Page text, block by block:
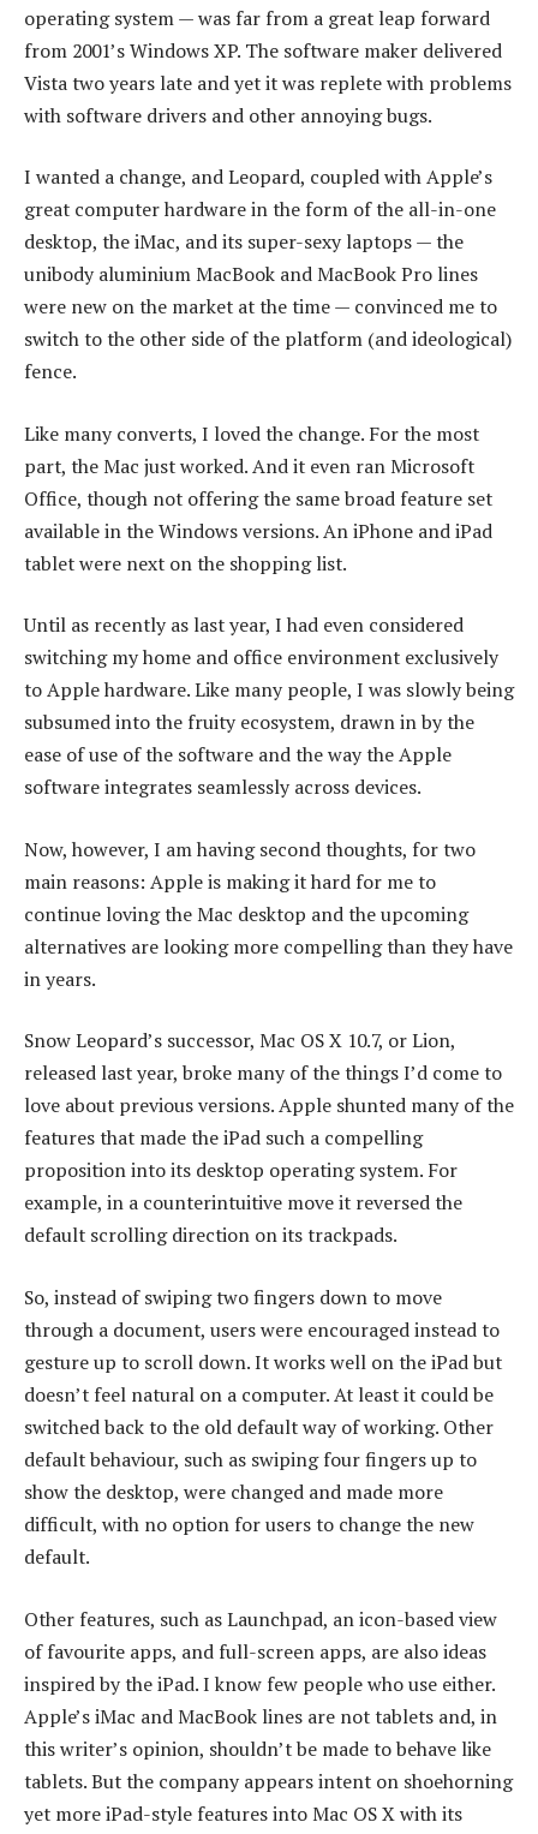
operating system — was far from a great leap forward
from 2001’s Windows XP. The software maker delivered
Vista two years late and yet it was replete with problems
with software drivers and other annoying bugs.
I wanted a change, and Leopard, coupled with Apple’s
great computer hardware in the form of the all-in-one
desktop, the iMac, and its super-sexy laptops — the
unibody aluminium MacBook and MacBook Pro lines
were new on the market at the time — convinced me to
switch to the other side of the platform (and ideological)
fence.
Like many converts, I loved the change. For the most
part, the Mac just worked. And it even ran Microsoft
Office, though not offering the same broad feature set
available in the Windows versions. An iPhone and iPad
tablet were next on the shopping list.
Until as recently as last year, I had even considered
switching my home and office environment exclusively
to Apple hardware. Like many people, I was slowly being
subsumed into the fruity ecosystem, drawn in by the
ease of use of the software and the way the Apple
software integrates seamlessly across devices.
Now, however, I am having second thoughts, for two
main reasons: Apple is making it hard for me to
continue loving the Mac desktop and the upcoming
alternatives are looking more compelling than they have
in years.
Snow Leopard’s successor, Mac OS X 10.7, or Lion,
released last year, broke many of the things I’d come to
love about previous versions. Apple shunted many of the
features that made the iPad such a compelling
proposition into its desktop operating system. For
example, in a counterintuitive move it reversed the
default scrolling direction on its trackpads.
So, instead of swiping two fingers down to move
through a document, users were encouraged instead to
gesture up to scroll down. It works well on the iPad but
doesn’t feel natural on a computer. At least it could be
switched back to the old default way of working. Other
default behaviour, such as swiping four fingers up to
show the desktop, were changed and made more
difficult, with no option for users to change the new
default.
Other features, such as Launchpad, an icon-based view
of favourite apps, and full-screen apps, are also ideas
inspired by the iPad. I know few people who use either.
Apple’s iMac and MacBook lines are not tablets and, in
this writer’s opinion, shouldn’t be made to behave like
tablets. But the company appears intent on shoehorning
yet more iPad-style features into Mac OS X with its